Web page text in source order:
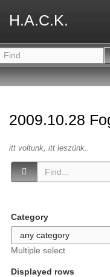
H.A.C.K.
2009.10.28
itt voltunk, itt leszünk..
Category
Multiple select
Displayed rows